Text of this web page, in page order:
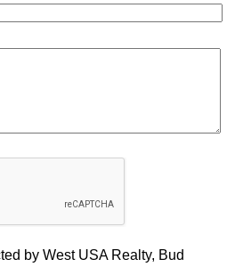
by West USA Realty, Bud